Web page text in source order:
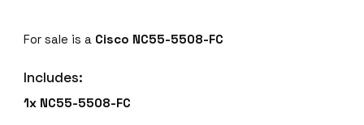
For sale is a Cisco NC55-5508-FC
Includes:
1x NC55-5508-FC